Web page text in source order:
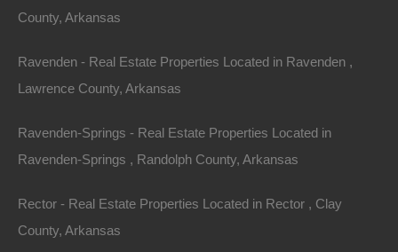
County, Arkansas
Ravenden - Real Estate Properties Located in Ravenden ,
Lawrence County, Arkansas
Ravenden-Springs - Real Estate Properties Located in
Ravenden-Springs , Randolph County, Arkansas
Rector - Real Estate Properties Located in Rector , Clay
County, Arkansas